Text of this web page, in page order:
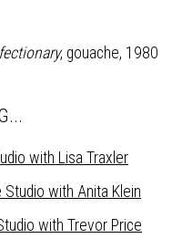
, gouache, 1980
with Lisa Traxler
Studio with Anita Klein
with Trevor Price